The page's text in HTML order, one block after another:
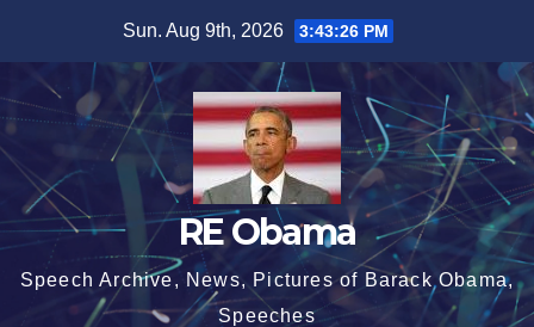
content
Sun. Aug 9th, 2026 3:43:27 PM
RE Obama
Speech Archive, News, Pictures of Barack Obama,
Speeches